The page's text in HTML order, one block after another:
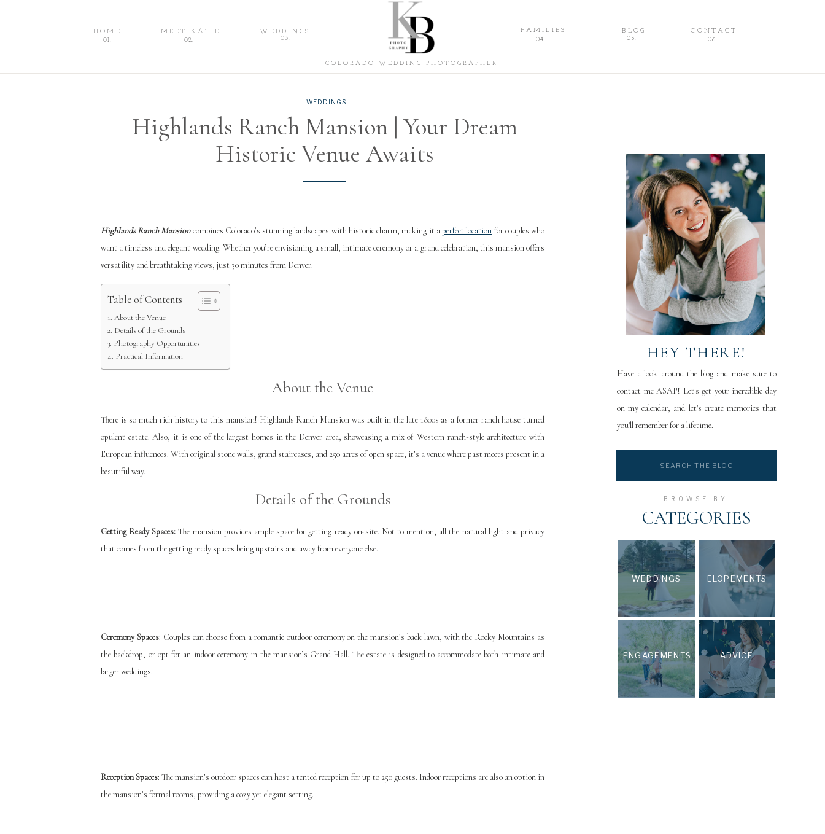
CONTACT
BLOG
FAMILIES
WEDDINGS
MEET KATIE
HOME
COLORADO WEDDING PHOTOGRAPHER
01. 02. 03. 04. 05. 06.
Katie Blondin CONTACT
BLOG
WEDDINGS
MEET KATIE
HOME
PHOTOGRAPHY
WEDDINGS ELOPEMENTS
ENGAGEMENTS ADVICE
CATEGORIES
BROWSE BY
Have a look around the blog and make sure to
contact me ASAP! Let's get your incredible day
on my calendar, and let's create memories that
you'll remember for a lifetime.
HEY THERE!
Highlands Ranch Mansion | Your Dream
Historic Venue Awaits
WEDDINGS
Highlands Ranch Mansioncombines Colorado’s stunning landscapes with historic charm, making it aperfect location for couples who
want a timeless and elegant wedding. Whether you’re envisioning a small, intimate ceremony or a grand celebration, this mansion offers
versatility and breathtaking views, just 30 minutes from Denver.
Table of Contents
About the Venue
Details of the Grounds
Photography Opportunities
Practical Information
About the Venue
There is so much rich history to this mansion! Highlands Ranch Mansion was built in the late 1800s as a former ranch house turned
opulent estate. Also, it is one of the largest homes in the Denver area, showcasing a mix of Western ranch-style architecture with
European influences. With original stone walls, grand staircases, and 250 acres of open space, it’s a venue where past meets present in a
beautiful way.
Details of the Grounds
Getting Ready Spaces: The mansion provides ample space for getting ready on-site. Not to mention, all the natural light and privacy
that comes from the getting ready spaces being upstairs and away from everyone else.
Ceremony Spaces: Couples can choose from a romantic outdoor ceremony on the mansion’s back lawn, with the Rocky Mountains as
the backdrop, or opt for an indoor ceremony in the mansion’s Grand Hall. The estate is designed to accommodate both intimate and
larger weddings.
Reception Spaces: The mansion’s outdoor spaces can host a tented reception for up to 250 guests. Indoor receptions are also an option in
the mansion’s formal rooms, providing a cozy yet elegant setting.